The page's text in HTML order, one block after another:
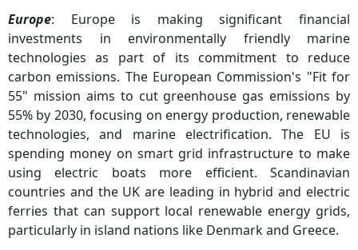
Europe: Europe is making significant financial
investments in environmentally friendly marine
technologies as part of its commitment to reduce
carbon emissions. The European Commission's "Fit for
55" mission aims to cut greenhouse gas emissions by
55% by 2030, focusing on energy production, renewable
technologies, and marine electrification. The EU is
spending money on smart grid infrastructure to make
using electric boats more efficient. Scandinavian
countries and the UK are leading in hybrid and electric
ferries that can support local renewable energy grids,
particularly in island nations like Denmark and Greece.